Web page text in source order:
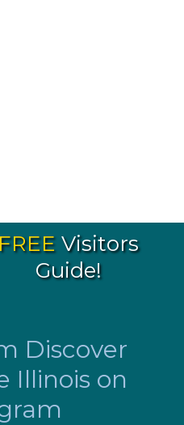
FREE Visitors
Guide!
Discover
Illinois on